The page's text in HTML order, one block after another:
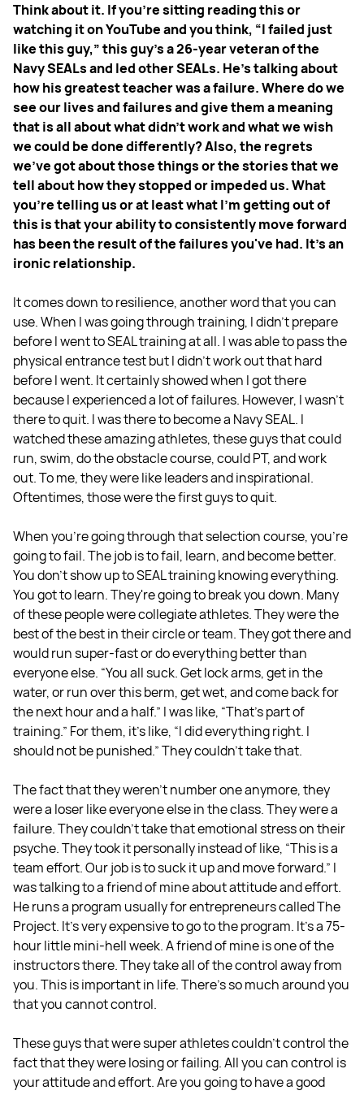
Think about it. If you're sitting reading this or
watching it on YouTube and you think, “I failed just
like this guy,” this guy's a 26-year veteran of the
Navy SEALs and led other SEALs. He's talking about
how his greatest teacher was a failure. Where do we
see our lives and failures and give them a meaning
that is all about what didn't work and what we wish
we could be done differently? Also, the regrets
we've got about those things or the stories that we
tell about how they stopped or impeded us. What
you're telling us or at least what I'm getting out of
this is that your ability to consistently move forward
has been the result of the failures you've had. It's an
ironic relationship.
It comes down to resilience, another word that you can
use. When I was going through training, I didn't prepare
before I went to SEAL training at all. I was able to pass the
physical entrance test but I didn't work out that hard
before I went. It certainly showed when I got there
because I experienced a lot of failures. However, I wasn't
there to quit. I was there to become a Navy SEAL. I
watched these amazing athletes, these guys that could
run, swim, do the obstacle course, could PT, and work
out. To me, they were like leaders and inspirational.
Oftentimes, those were the first guys to quit.
When you're going through that selection course, you're
going to fail. The job is to fail, learn, and become better.
You don't show up to SEAL training knowing everything.
You got to learn. They're going to break you down. Many
of these people were collegiate athletes. They were the
best of the best in their circle or team. They got there and
would run super-fast or do everything better than
everyone else. “You all suck. Get lock arms, get in the
water, or run over this berm, get wet, and come back for
the next hour and a half.” I was like, “That's part of
training.” For them, it’s like, “I did everything right. I
should not be punished.” They couldn't take that.
The fact that they weren't number one anymore, they
were a loser like everyone else in the class. They were a
failure. They couldn't take that emotional stress on their
psyche. They took it personally instead of like, “This is a
team effort. Our job is to suck it up and move forward.” I
was talking to a friend of mine about attitude and effort.
He runs a program usually for entrepreneurs called The
Project. It's very expensive to go to the program. It's a 75-
hour little mini-hell week. A friend of mine is one of the
instructors there. They take all of the control away from
you. This is important in life. There's so much around you
that you cannot control.
These guys that were super athletes couldn't control the
fact that they were losing or failing. All you can control is
your attitude and effort. Are you going to have a good